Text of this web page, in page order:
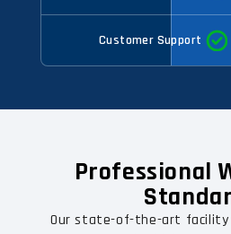
Customer Support
Professional
Our state-of-the-art facility